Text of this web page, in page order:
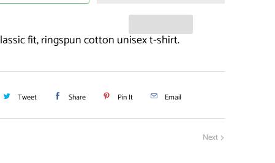
fit, ringspun cotton unisex t-shirt.
Tweet Share Pin It Email
Next